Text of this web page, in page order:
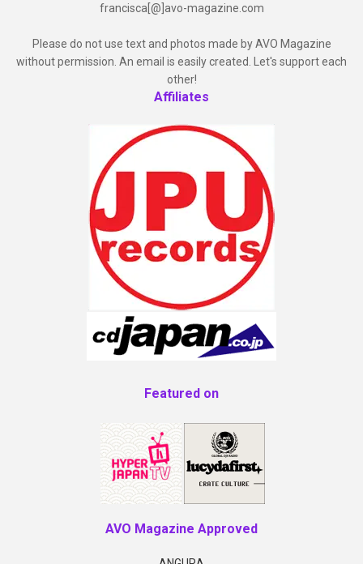
francisca[@]avo-magazine.com
Please do not use text and photos made by AVO Magazine
without permission. An email is easily created. Let's support each
other!
Affiliates
Featured on
AVO Magazine Approved